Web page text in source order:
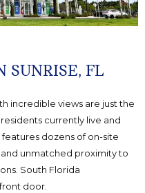
SUNRISE, FL
incredible views are just the
currently live and
dozens of on-site
unmatched proximity to
South Florida
door.